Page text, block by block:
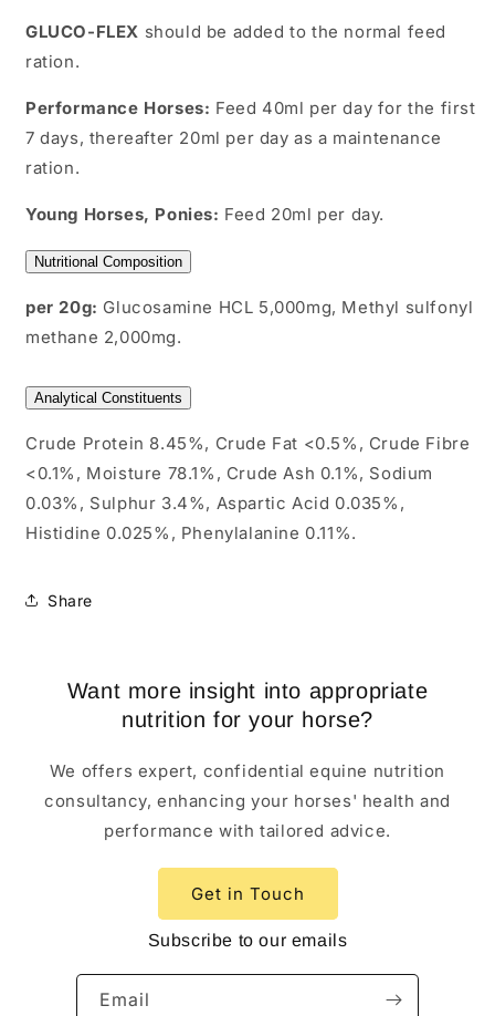
GLUCO-FLEX should be added to the normal feed
ration.
Performance Horses: Feed 40ml per day for the first
7 days, thereafter 20ml per day as a maintenance
ration.
Young Horses, Ponies: Feed 20ml per day.
Nutritional Composition
per 20g: Glucosamine HCL 5,000mg, Methyl sulfonyl
methane 2,000mg.
Analytical Constituents
Crude Protein 8.45%, Crude Fat <0.5%, Crude Fibre
<0.1%, Moisture 78.1%, Crude Ash 0.1%, Sodium
0.03%, Sulphur 3.4%, Aspartic Acid 0.035%,
Histidine 0.025%, Phenylalanine 0.11%.
Share
Want more insight into appropriate
nutrition for your horse?
We offers expert, confidential equine nutrition
consultancy, enhancing your horses' health and
performance with tailored advice.
Get in Touch
Subscribe to our emails
Email